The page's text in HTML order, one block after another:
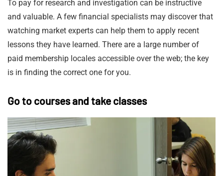
To pay for research and investigation can be instructive
and valuable. A few financial specialists may discover that
watching market experts can help them to apply recent
lessons they have learned. There are a large number of
paid membership locales accessible over the web; the key
is in finding the correct one for you.
Go to courses and take classes